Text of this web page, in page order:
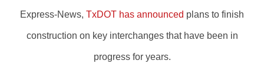
Express-News, TxDOT has announced plans to finish
construction on key interchanges that have been in
progress for years.